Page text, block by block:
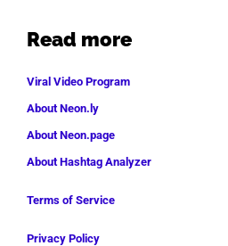
Read more
Viral Video Program
About Neon.ly
About Neon.page
About Hashtag Analyzer
Terms of Service
Privacy Policy